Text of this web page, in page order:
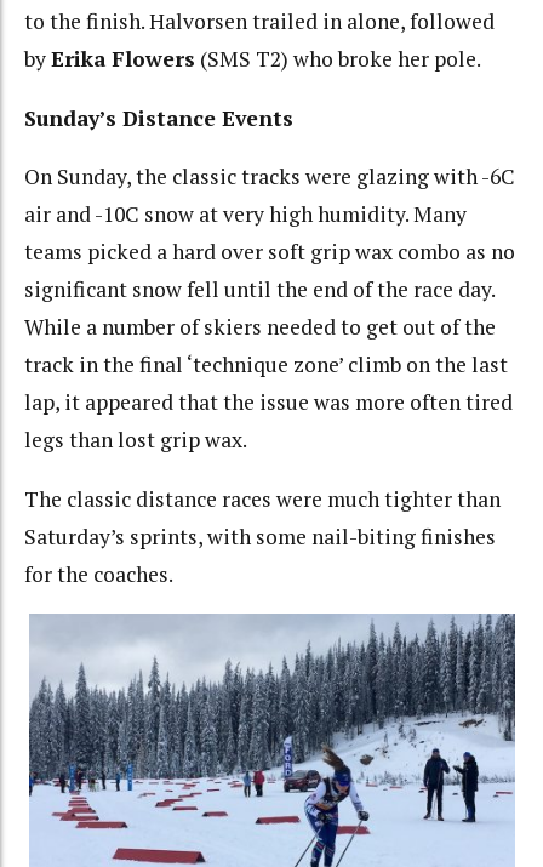
to the finish. Halvorsen trailed in alone, followed
byErika Flowers (SMS T2) who broke her pole.
Sunday’s Distance Events
On Sunday, the classic tracks were glazing with -6C
air and -10C snow at very high humidity. Many
teams picked a hard over soft grip wax combo as no
significant snow fell until the end of the race day.
While a number of skiers needed to get out of the
track in the final ‘technique zone’ climb on the last
lap, it appeared that the issue was more often tired
legs than lost grip wax.
The classic distance races were much tighter than
Saturday’s sprints, with some nail-biting finishes
for the coaches.